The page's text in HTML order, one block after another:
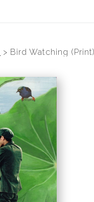
> Bird Watching (Print)